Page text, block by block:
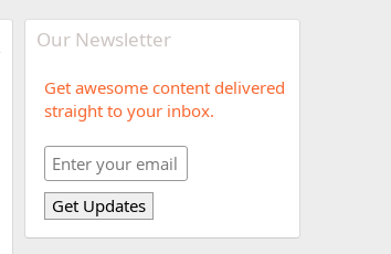
Our Newsletter
Get awesome content delivered
straight to your inbox.